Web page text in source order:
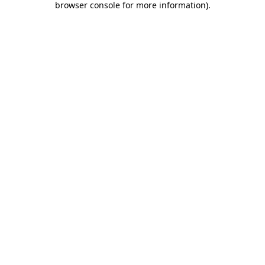
browser console for more information).